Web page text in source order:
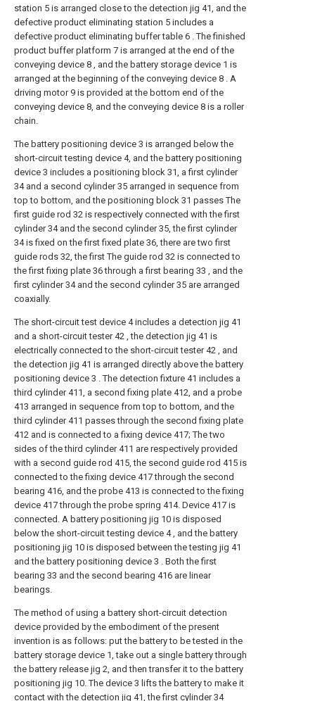
station 5 is arranged close to the detection jig 41, and the
defective product eliminating station 5 includes a
defective product eliminating buffer table 6 . The finished
product buffer platform 7 is arranged at the end of the
conveying device 8 , and the battery storage device 1 is
arranged at the beginning of the conveying device 8 . A
driving motor 9 is provided at the bottom end of the
conveying device 8, and the conveying device 8 is a roller
chain.
The battery positioning device 3 is arranged below the
short-circuit testing device 4, and the battery positioning
device 3 includes a positioning block 31, a first cylinder
34 and a second cylinder 35 arranged in sequence from
top to bottom, and the positioning block 31 passes The
first guide rod 32 is respectively connected with the first
cylinder 34 and the second cylinder 35, the first cylinder
34 is fixed on the first fixed plate 36, there are two first
guide rods 32, the first The guide rod 32 is connected to
the first fixing plate 36 through a first bearing 33 , and the
first cylinder 34 and the second cylinder 35 are arranged
coaxially.
The short-circuit test device 4 includes a detection jig 41
and a short-circuit tester 42 , the detection jig 41 is
electrically connected to the short-circuit tester 42 , and
the detection jig 41 is arranged directly above the battery
positioning device 3 . The detection fixture 41 includes a
third cylinder 411, a second fixing plate 412, and a probe
413 arranged in sequence from top to bottom, and the
third cylinder 411 passes through the second fixing plate
412 and is connected to a fixing device 417; The two
sides of the third cylinder 411 are respectively provided
with a second guide rod 415, the second guide rod 415 is
connected to the fixing device 417 through the second
bearing 416, and the probe 413 is connected to the fixing
device 417 through the probe spring 414. Device 417 is
connected. A battery positioning jig 10 is disposed
below the short-circuit testing device 4 , and the battery
positioning jig 10 is disposed between the testing jig 41
and the battery positioning device 3 . Both the first
bearing 33 and the second bearing 416 are linear
bearings.
The method of using a battery short-circuit detection
device provided by the embodiment of the present
invention is as follows: put the battery to be tested in the
battery storage device 1, take out a single battery through
the battery release jig 2, and then transfer it to the battery
positioning jig 10. The device 3 lifts the battery to make it
contact with the detection jig 41, the first cylinder 34